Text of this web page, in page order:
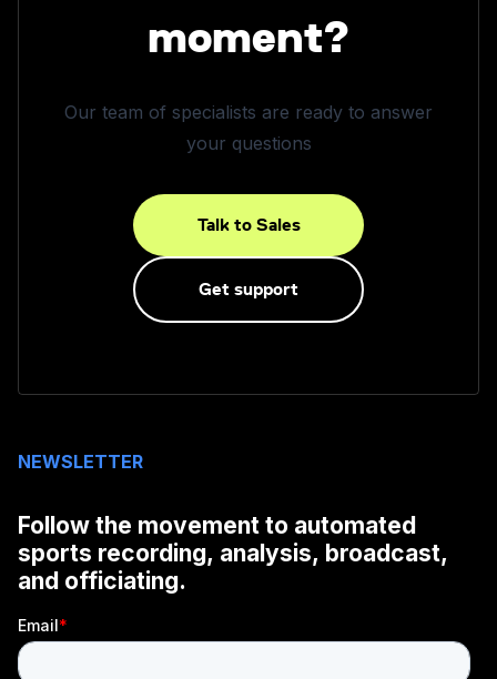
moment?
Our team of specialists are ready to answer
your questions
Talk to Sales
Get support
NEWSLETTER